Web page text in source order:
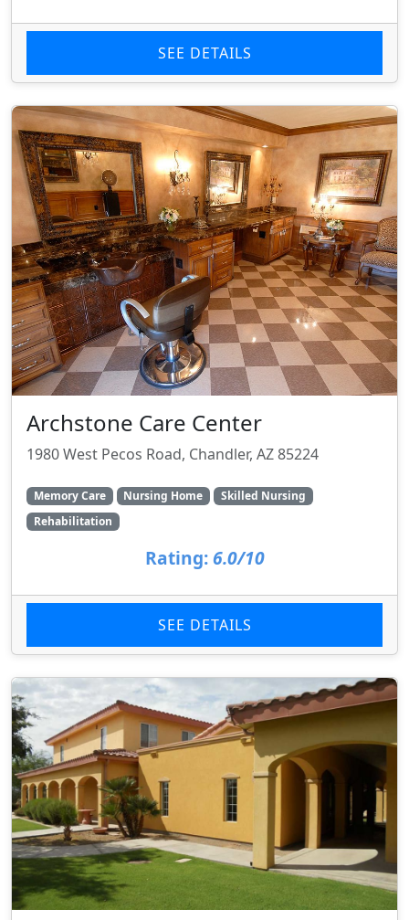
SEE DETAILS
Archstone Care Center
1980 West Pecos Road, Chandler, AZ 85224
Memory Care Nursing Home
Skilled Nursing
Rehabilitation
Rating: 6.0/10
SEE DETAILS